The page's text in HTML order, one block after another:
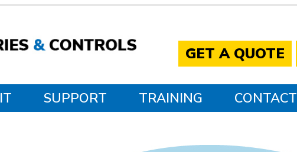
GET A QUOTE
SUPPORT TRAINING CONTACT